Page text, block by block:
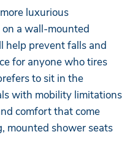
luxurious
a wall-mounted
help prevent falls and
for anyone who tires
to sit in the
with mobility limitations
comfort that come
mounted shower seats